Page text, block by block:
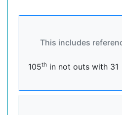
This includes
105th in not outs with 31